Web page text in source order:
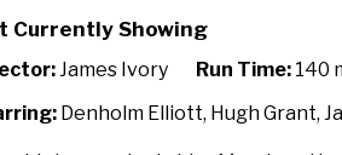
Currently Showing
James Ivory Run Time: 140
Denholm Elliott, Hugh Grant,